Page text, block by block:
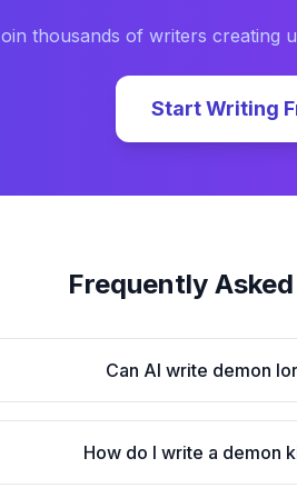
thousands of writers creating
Start Writing
Frequently
Can AI write demon
How do I write a demon